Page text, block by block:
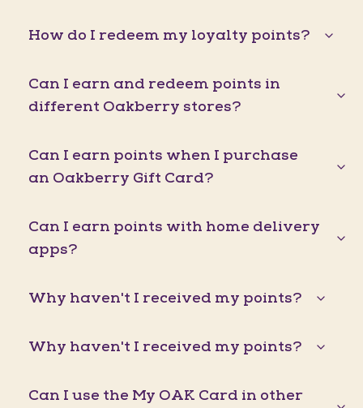
How do I redeem my loyalty points?
Can I earn and redeem points in
different Oakberry stores?
Can I earn points when I purchase
an Oakberry Gift Card?
Can I earn points with home delivery
apps?
Why haven't I received my points?
Why haven't I received my points?
Can I use the My OAK Card in other